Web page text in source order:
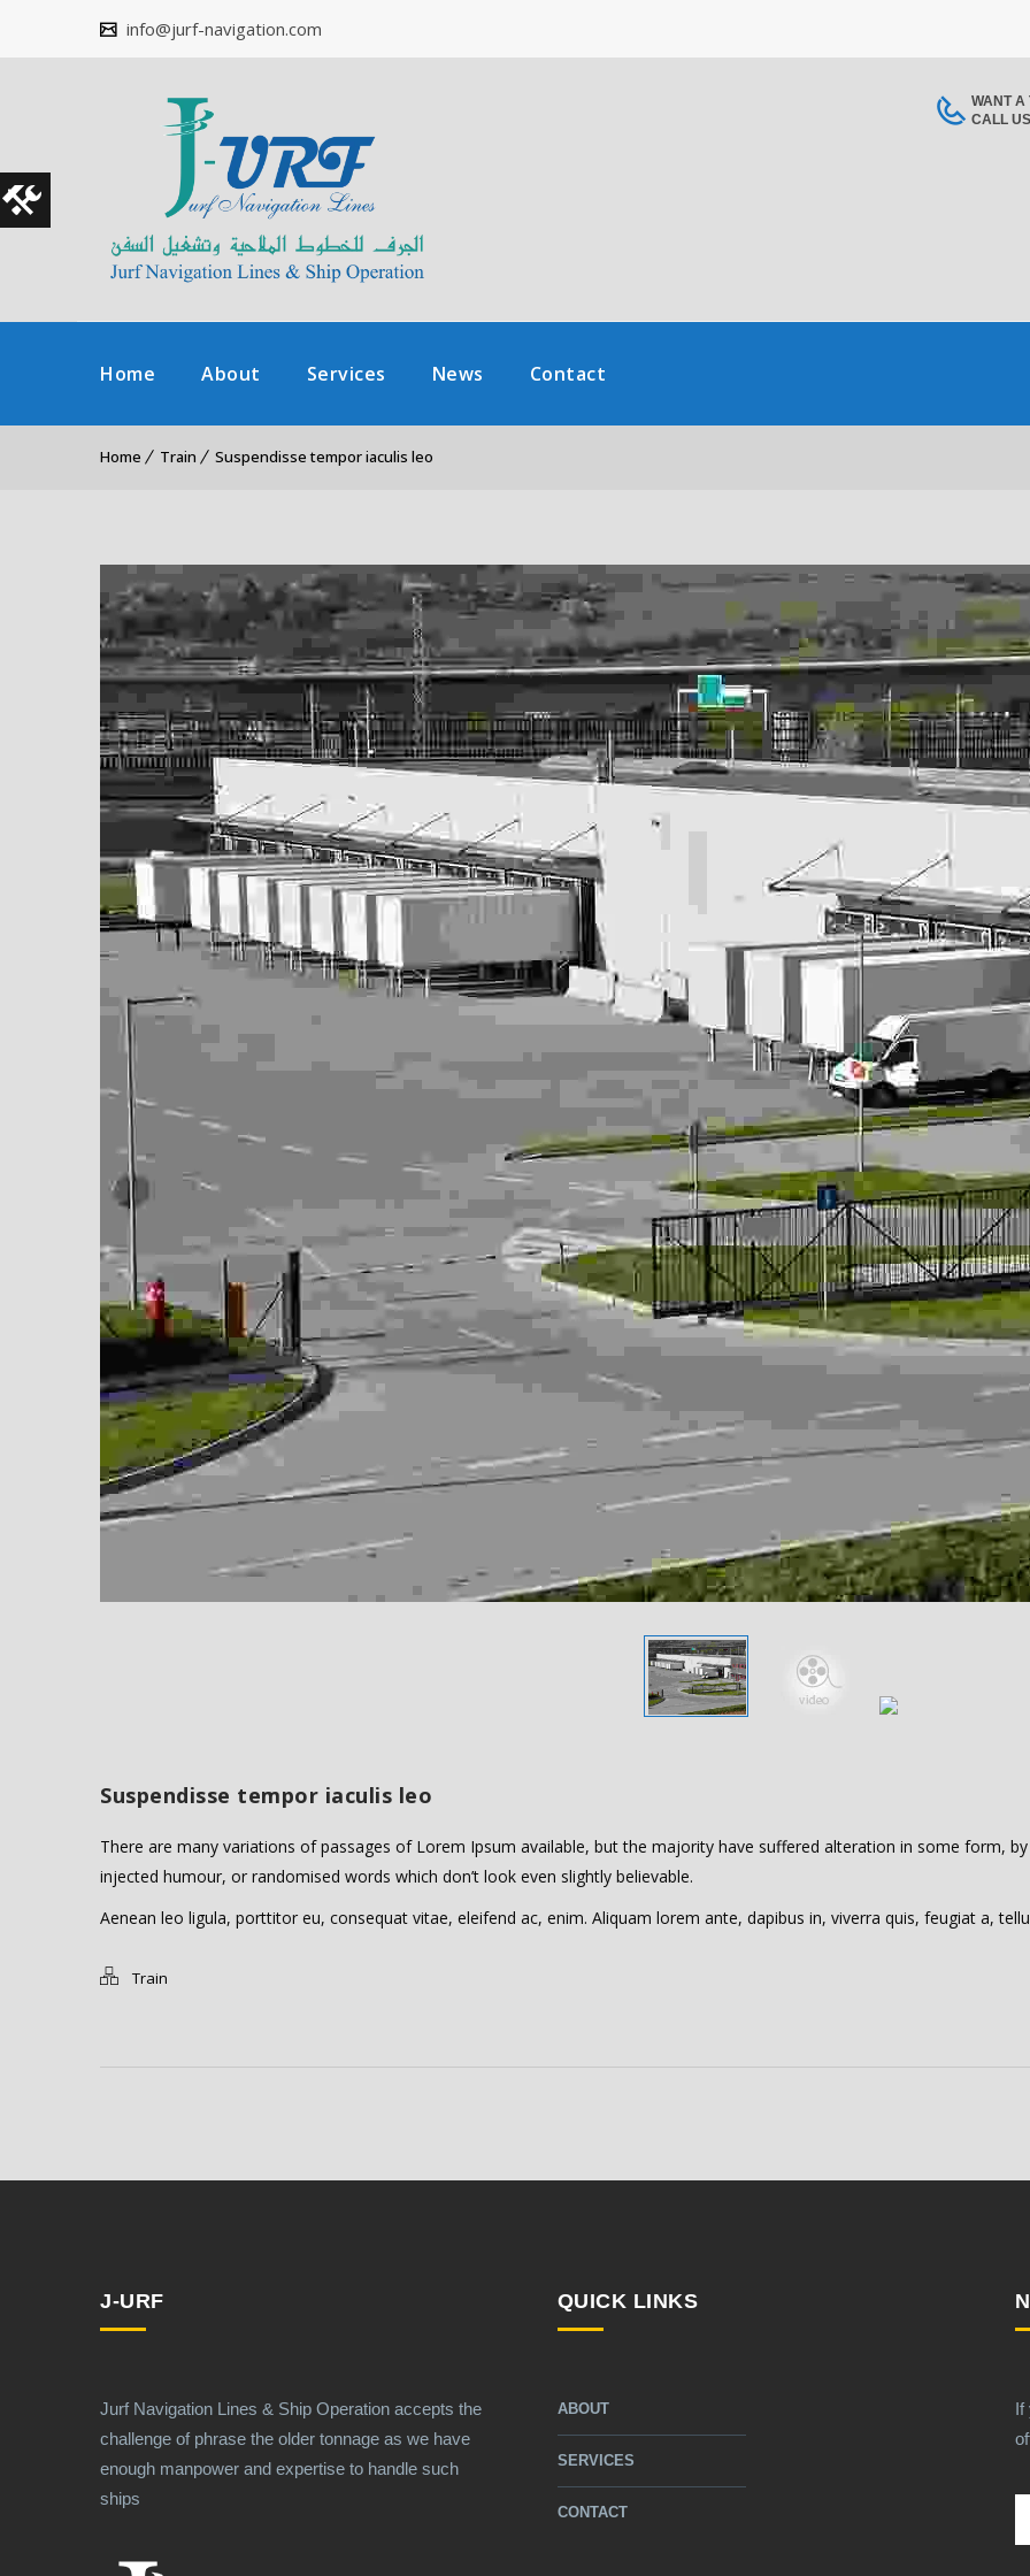
info@jurf-navigation.com
WANT A
CALL
Home About Services News Contact
Home Train Suspendisse tempor iaculis leo
Suspendisse tempor iaculis leo
There are many variations of passages of Lorem Ipsum available, but the majority have suffered alteration in some form, by
injected humour, or randomised words which don’t look even slightly believable.
Aenean leo ligula, porttitor eu, consequat vitae, eleifend ac, enim. Aliquam lorem ante, dapibus in, viverra quis, feugiat a,
Train
J-URF
Jurf Navigation Lines & Ship Operation accepts the
challenge of phrase the older tonnage as we have
enough manpower and expertise to handle such
ships
QUICK LINKS
ABOUT
SERVICES
CONTACT
If